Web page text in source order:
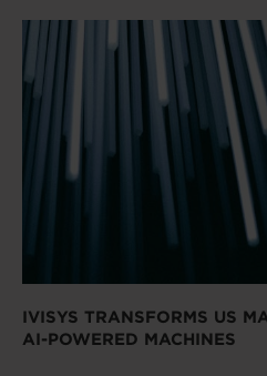
IVISYS TRANSFORMS US
AI-POWERED MACHINES